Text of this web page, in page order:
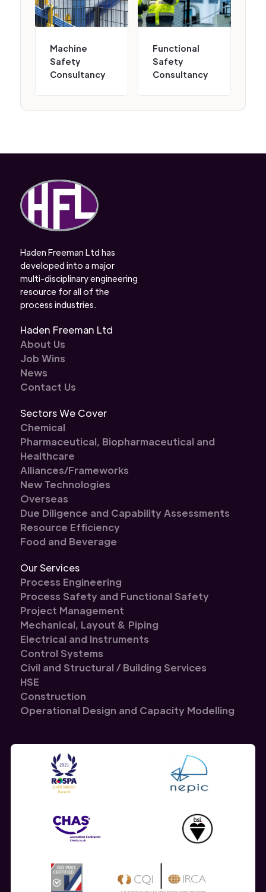
Machine
Safety
Consultancy
Functional
Safety
Consultancy
Haden Freeman Ltd has
developed into a major
multi-disciplinary engineering
resource for all of the
process industries.
Haden Freeman Ltd
About Us
Job Wins
News
Contact Us
Sectors We Cover
Chemical
Pharmaceutical, Biopharmaceutical and
Healthcare
Alliances/Frameworks
New Technologies
Overseas
Due Diligence and Capability Assessments
Resource Efficiency
Food and Beverage
Our Services
Process Engineering
Process Safety and Functional Safety
Project Management
Mechanical, Layout & Piping
Electrical and Instruments
Control Systems
Civil and Structural / Building Services
HSE
Construction
Operational Design and Capacity Modelling